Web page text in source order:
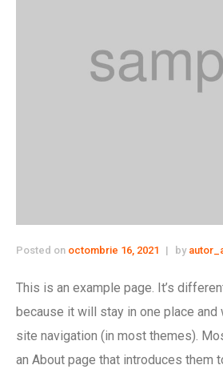
Posted on octombrie 16, 2021 by
This is an example page. It’s
because it will stay in one place and
site navigation (in most themes).
an About page that introduces them